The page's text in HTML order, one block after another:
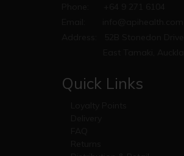
Quick Links